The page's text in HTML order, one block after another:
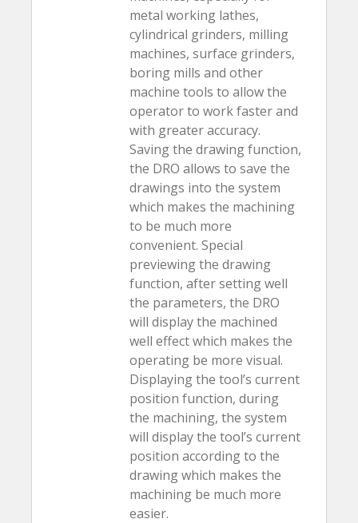
metal working lathes,
cylindrical grinders, milling
machines, surface grinders,
boring mills and other
machine tools to allow the
operator to work faster and
with greater accuracy.
Saving the drawing function,
the DRO allows to save the
drawings into the system
which makes the machining
to be much more
convenient. Special
previewing the drawing
function, after setting well
the parameters, the DRO
will display the machined
well effect which makes the
operating be more visual.
Displaying the tool’s current
position function, during
the machining, the system
will display the tool’s current
position according to the
drawing which makes the
machining be much more
easier.